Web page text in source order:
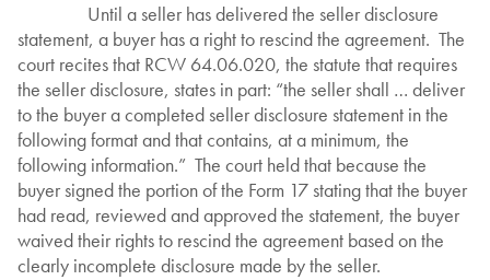
Until a seller has delivered the seller disclosure
statement, a buyer has a right to rescind the agreement. The
court recites that RCW 64.06.020, the statute that requires
the seller disclosure, states in part: “the seller shall … deliver
to the buyer a completed seller disclosure statement in the
following format and that contains, at a minimum, the
following information.” The court held that because the
buyer signed the portion of the Form 17 stating that the buyer
had read, reviewed and approved the statement, the buyer
waived their rights to rescind the agreement based on the
clearly incomplete disclosure made by the seller.